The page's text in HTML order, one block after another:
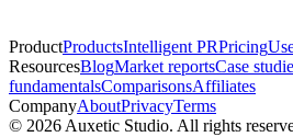
ProductProductsIntelligent PRPricing
ResourcesBlogMarket reportsCase
fundamentalsComparisonsAffiliates
CompanyAboutPrivacyTerms
© 2026 Auxetic Studio. All rights